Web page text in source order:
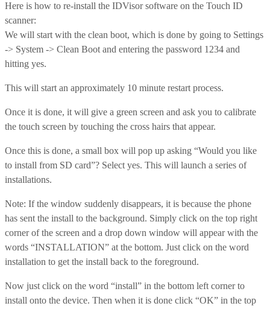
Here is how to re-install the IDVisor software on the Touch ID
scanner:
We will start with the clean boot, which is done by going to Settings
-> System -> Clean Boot and entering the password 1234 and
hitting yes.
This will start an approximately 10 minute restart process.
Once it is done, it will give a green screen and ask you to calibrate
the touch screen by touching the cross hairs that appear.
Once this is done, a small box will pop up asking “Would you like
to install from SD card”? Select yes. This will launch a series of
installations.
Note: If the window suddenly disappears, it is because the phone
has sent the install to the background. Simply click on the top right
corner of the screen and a drop down window will appear with the
words “INSTALLATION” at the bottom. Just click on the word
installation to get the install back to the foreground.
Now just click on the word “install” in the bottom left corner to
install onto the device. Then when it is done click “OK” in the top